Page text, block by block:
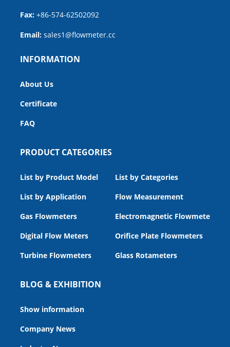
Fax: +86-574-62502092
Email: sales1@flowmeter.cc
INFORMATION
About Us
Certificate
FAQ
PRODUCT CATEGORIES
List by Product Model
List by Categories
List by Application
Flow Measurement
Gas Flowmeters
Electromagnetic Flowmeters
Digital Flow Meters
Orifice Plate Flowmeters
Turbine Flowmeters
Glass Rotameters
BLOG & EXHIBITION
Show information
Company News